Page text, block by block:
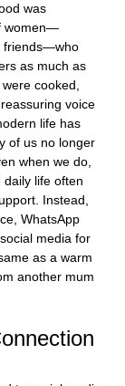
was
women—
friends—who
as much as
cooked,
voice
life has
of us no longer
when we do,
life often
Instead,
WhatsApp
media for
as a warm
another mum